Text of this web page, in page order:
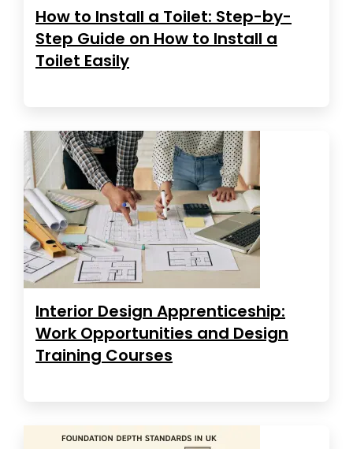
How to Install a Toilet: Step-by-
Step Guide on How to Install a
Toilet Easily
Interior Design Apprenticeship:
Work Opportunities and Design
Training Courses